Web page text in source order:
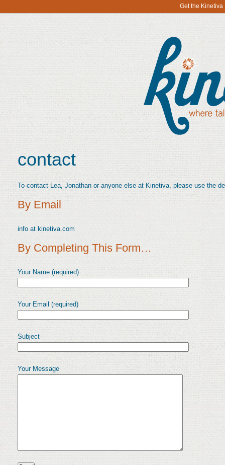
Get the
contact
To contact Lea, Jonathan or anyone else at Kinetiva, please use the
By Email
info at kinetiva.com
By Completing This Form…
Your Name (required)
Your Email (required)
Subject
Your Message